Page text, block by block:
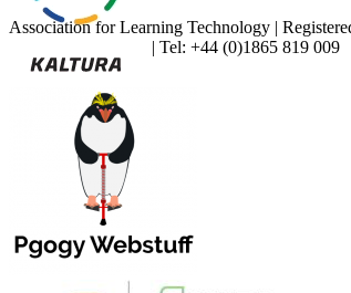
Association for Learning Technology |
| Tel: +44 (0)1865 819 009